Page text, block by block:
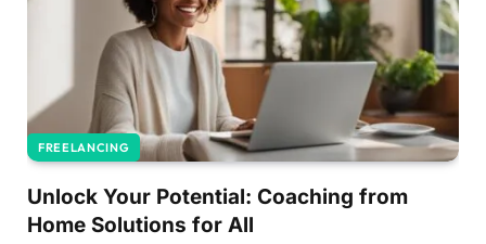
FREELANCING
Unlock Your Potential: Coaching from
Home Solutions for All